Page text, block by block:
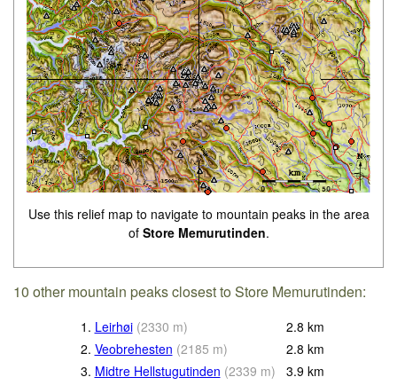
Use this relief map to navigate to mountain peaks in the area
of Store Memurutinden.
10 other mountain peaks closest to Store Memurutinden:
1. Leirhøi (2330 m) 2.8 km
2. Veobrehesten (2185 m) 2.8 km
3. Midtre Hellstugutinden (2339 m) 3.9 km